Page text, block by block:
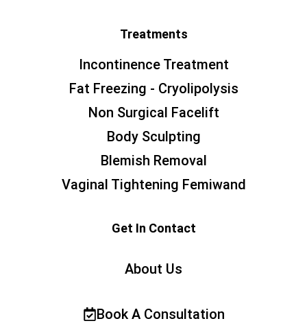
Treatments
Incontinence Treatment
Fat Freezing - Cryolipolysis
Non Surgical Facelift
Body Sculpting
Blemish Removal
Vaginal Tightening Femiwand
Get In Contact
About Us
Book A Consultation